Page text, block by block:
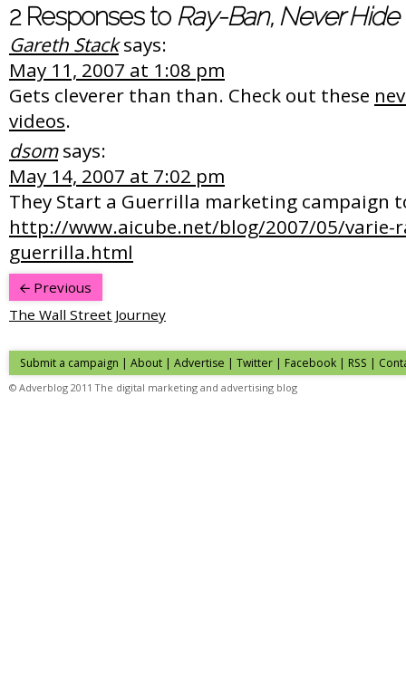
2 Responses to Ray-Ban, Never Hide
Gareth Stack says:
May 11, 2007 at 1:08 pm
Gets cleverer than than. Check out these
videos.
dsom says:
May 14, 2007 at 7:02 pm
They Start a Guerrilla marketing campaign
http://www.aicube.net/blog/2007/05/varie-
guerrilla.html
Previous
The Wall Street Journey
Submit a campaign | About | Advertise | Twitter | Facebook | RSS |
© Adverblog 2011 The digital marketing and advertising blog